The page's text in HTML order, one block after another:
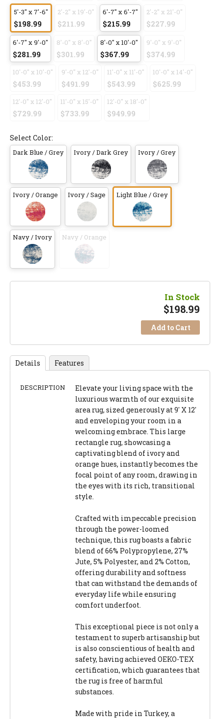
5'-3" x 7'-6"
$198.99
2'-2" x 19'-0"
$211.99
6'-7" x 6'-7"
$215.99
2'-2" x 21'-0"
$227.99
6'-7" x 9'-0"
$281.99
8'-0" x 8'-0"
$301.99
8'-0" x 10'-0"
$367.99
9'-0" x 9'-0"
$374.99
10'-0" x 10'-0"
$453.99
9'-0" x 12'-0"
$491.99
11'-0" x 11'-0"
$543.99
10'-0" x 14'-0"
$625.99
12'-0" x 12'-0"
$729.99
11'-0" x 15'-0"
$733.99
12'-0" x 18'-0"
$949.99
Select Color:
Dark Blue / Grey Ivory / Dark Grey Ivory / Grey
Ivory / Orange Ivory / Sage Light Blue / Grey
Navy / Ivory Navy / Orange
In Stock
$198.99
Add to Cart
Details Features
DESCRIPTION
Elevate your living space with the
luxurious warmth of our exquisite
area rug, sized generously at 9' X 12'
and enveloping your room in a
welcoming embrace. This large
rectangle rug, showcasing a
captivating blend of ivory and
orange hues, instantly becomes the
focal point of any room, drawing in
the eyes with its rich, transitional
style.
Crafted with impeccable precision
through the power-loomed
technique, this rug boasts a fabric
blend of 66% Polypropylene, 27%
Jute, 5% Polyester, and 2% Cotton,
offering durability and softness
that can withstand the demands of
everyday life while ensuring
comfort underfoot.
This exceptional piece is not only a
testament to superb artisanship but
is also conscientious of health and
safety, having achieved OEKO-TEX
certification, which guarantees that
the rug is free of harmful
substances.
Made with pride in Turkey, a